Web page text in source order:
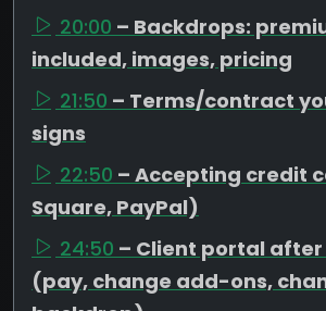
20:00 – Backdrops:
included, images, pricing
21:50 – Terms/contract
signs
22:50 – Accepting credit
Square, PayPal)
24:50 – Client portal
(pay, change add-ons,